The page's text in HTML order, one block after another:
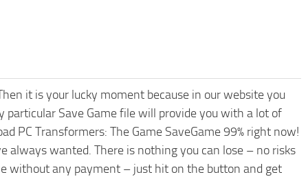
it is your lucky moment because in our website you
particular Save Game file will provide you with a lot of
PC Transformers: The Game SaveGame 99% right now!
always wanted. There is nothing you can lose – no risks
without any payment – just hit on the button and get